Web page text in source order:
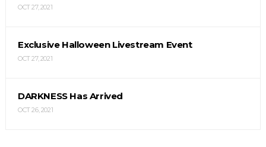
OCT 27, 2021
Exclusive Halloween Livestream Event
OCT 27, 2021
DARKNESS Has Arrived
OCT 26, 2021